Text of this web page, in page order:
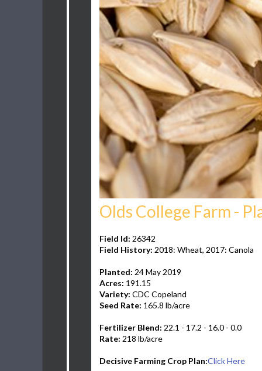
Olds College Farm -
Field Id: 26342
Field History: 2018: Wheat, 2017: Canola
Planted: 24 May 2019
Acres: 191.15
Variety: CDC Copeland
Seed Rate: 165.8 lb/acre
Fertilizer Blend: 22.1 - 17.2 - 16.0 - 0.0
Rate: 218 lb/acre
Decisive Farming Crop Plan:Click Here